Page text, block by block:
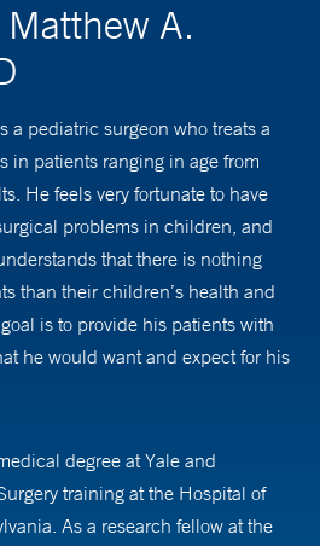
A.
a pediatric surgeon who treats a
in patients ranging in age from
He feels very fortunate to have
problems in children, and
that there is nothing
than their children’s health and
is to provide his patients with
he would want and expect for his
degree at Yale and
training at the Hospital of
As a research fellow at the